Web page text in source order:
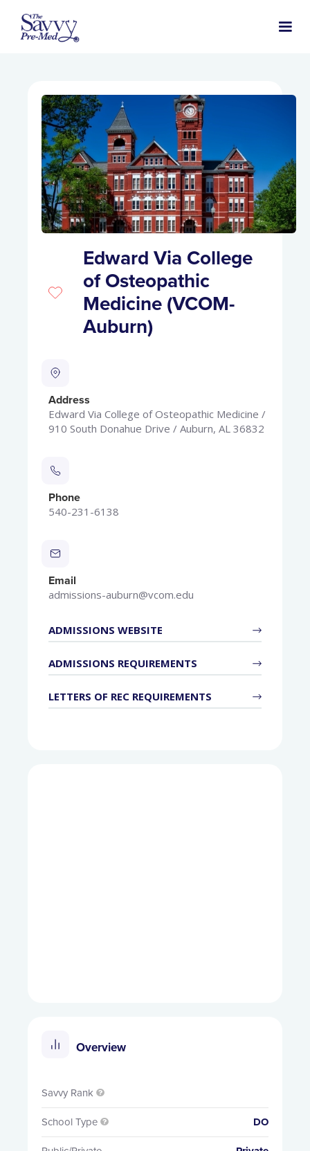
Edward Via College
of Osteopathic
Medicine (VCOM-
Auburn)
Address
Edward Via College of Osteopathic Medicine /
910 South Donahue Drive / Auburn, AL 36832
Phone
540-231-6138
Email
admissions-auburn@vcom.edu
ADMISSIONS WEBSITE
ADMISSIONS REQUIREMENTS
LETTERS OF REC REQUIREMENTS
Overview
Savvy Rank 
School Type  DO